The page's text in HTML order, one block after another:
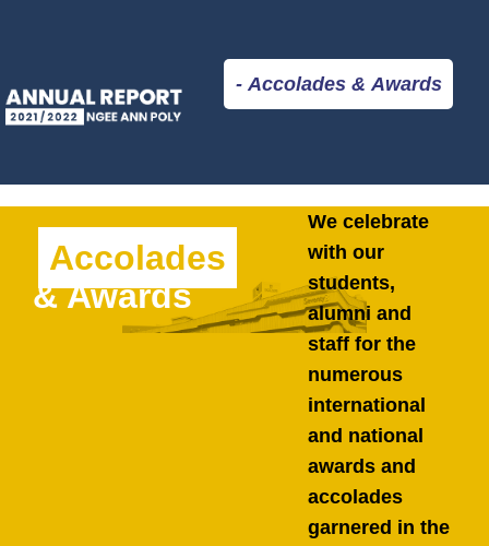
Accolades
& Awards
We celebrate
with our
students,
alumni and
staff for the
numerous
international
and national
awards and
accolades
garnered in the